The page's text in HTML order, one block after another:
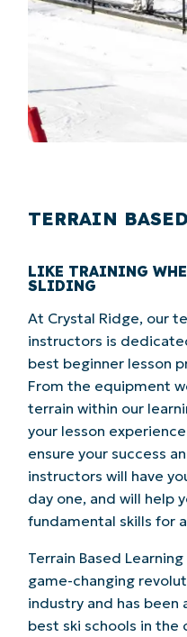
TERRAIN
LIKE TRAINING
SLIDING
At Crystal Ridge, our
instructors is
best beginner lesson
From the equipment
terrain within our
your lesson
ensure your success
instructors will have
day one, and will help
fundamental skills for
Terrain Based
game-changing
industry and has
best ski schools in the